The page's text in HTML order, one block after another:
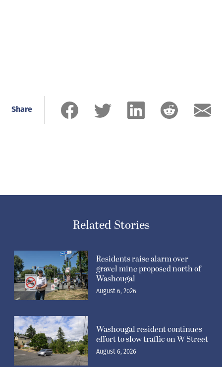
Share
Related Stories
Residents raise alarm over
gravel mine proposed north of
Washougal
August 6, 2026
Washougal resident continues
effort to slow traffic on W Street
August 6, 2026